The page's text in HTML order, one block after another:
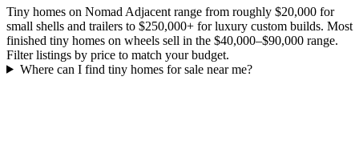
Tiny homes on Nomad Adjacent range from roughly $20,000 for
small shells and trailers to $250,000+ for luxury custom builds. Most
finished tiny homes on wheels sell in the $40,000–$90,000 range.
Filter listings by price to match your budget.
Where can I find tiny homes for sale near me?